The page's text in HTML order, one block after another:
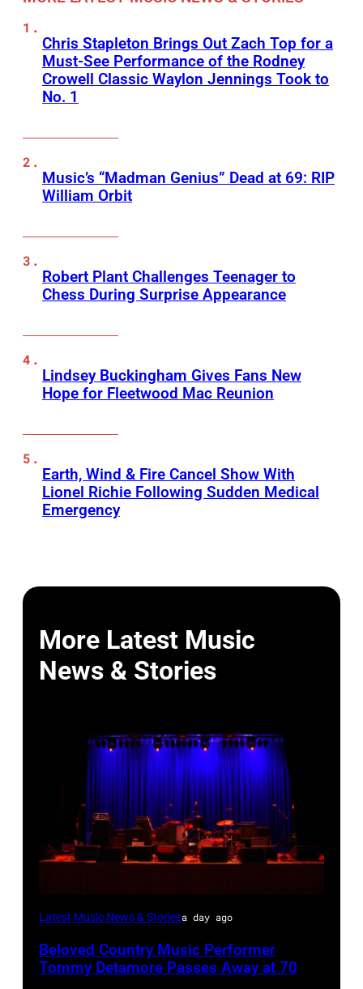
Chris Stapleton Brings Out Zach Top for a
Must-See Performance of the Rodney
Crowell Classic Waylon Jennings Took to
No. 1
Music’s “Madman Genius” Dead at 69: RIP
William Orbit
Robert Plant Challenges Teenager to
Chess During Surprise Appearance
Lindsey Buckingham Gives Fans New
Hope for Fleetwood Mac Reunion
Earth, Wind & Fire Cancel Show With
Lionel Richie Following Sudden Medical
Emergency
More Latest Music
News & Stories
WESTBURY,
–
Latest Music News & Storiesa day ago
Beloved Country Music Performer
Tommy Detamore Passes Away at 70